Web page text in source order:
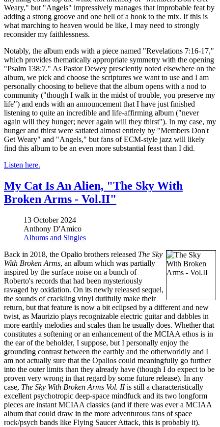
Weary," but "Angels" impressively manages that improbable feat by
adding a strong groove and one hell of a hook to the mix. If this is
what marching to heaven would be like, I may need to strongly
reconsider my faithlessness.
Notably, the album ends with a piece named "Revelations 7:16-17,"
which provides thematically appropriate symmetry with the opening
"Psalm 138:7." As Pastor Dewey presciently noted elsewhere on the
album, we pick and choose the scriptures we want to use and I am
personally choosing to believe that the album opens with a nod to
community ("though I walk in the midst of trouble, you preserve my
life") and ends with an announcement that I have just finished
listening to quite an incredible and life-affirming album ("never
again will they hunger; never again will they thirst"). In my case, my
hunger and thirst were satiated almost entirely by "Members Don't
Get Weary" and "Angels," but fans of ECM-style jazz will likely
find this album to be an even more substantial feast than I did.
Listen here.
My Cat Is An Alien, "The Sky With
Broken Arms - Vol.II"
13 October 2024
Anthony D'Amico
Albums and Singles
Back in 2018, the Opalio brothers released The Sky
With Broken Arms, an album which was partially
inspired by the surface noise on a bunch of
Roberto's records that had been mysteriously
ravaged by oxidation. On its newly released sequel,
the sounds of crackling vinyl dutifully make their
return, but that feature is now a bit eclipsed by a different and new
twist, as Maurizio plays recognizable electric guitar and dabbles in
more earthly melodies and scales than he usually does. Whether that
constitutes a softening or an enhancement of the MCIAA ethos is in
the ear of the beholder, I suppose, but I personally enjoy the
grounding contrast between the earthly and the otherworldly and I
am not actually sure that the Opalios could meaningfully go further
into the outer limits than they already have (though I do expect to be
proven very wrong in that regard by some future release). In any
case, The Sky With Broken Arms Vol. IIis still a characteristically
excellent psychotropic deep-space mindfuck and its two longform
pieces are instant MCIAA classics (and if there was ever a MCIAA
album that could draw in the more adventurous fans of space
rock/psych bands like Flying Saucer Attack, this is probably it).